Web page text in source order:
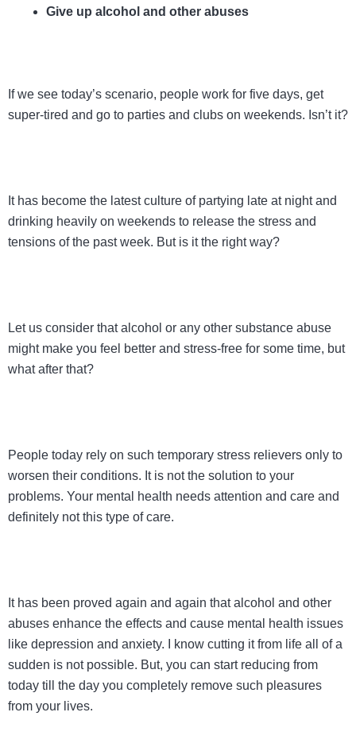
Give up alcohol and other abuses
If we see today’s scenario, people work for five days, get
super-tired and go to parties and clubs on weekends. Isn’t it?
It has become the latest culture of partying late at night and
drinking heavily on weekends to release the stress and
tensions of the past week. But is it the right way?
Let us consider that alcohol or any other substance abuse
might make you feel better and stress-free for some time, but
what after that?
People today rely on such temporary stress relievers only to
worsen their conditions. It is not the solution to your
problems. Your mental health needs attention and care and
definitely not this type of care.
It has been proved again and again that alcohol and other
abuses enhance the effects and cause mental health issues
like depression and anxiety. I know cutting it from life all of a
sudden is not possible. But, you can start reducing from
today till the day you completely remove such pleasures
from your lives.